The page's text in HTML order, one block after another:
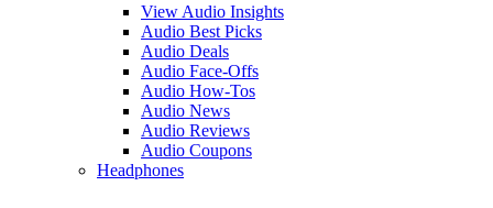
View Audio Insights
Audio Best Picks
Audio Deals
Audio Face-Offs
Audio How-Tos
Audio News
Audio Reviews
Audio Coupons
Headphones